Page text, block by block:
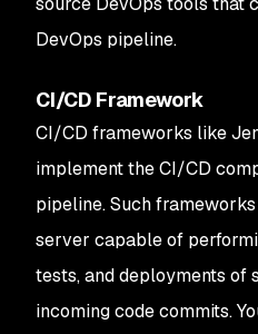
DevOps pipeline.
CI/CD Framework
CI/CD frameworks like
implement the CI/CD
pipeline. Such
server capable of
tests, and deployments of
incoming code commits.